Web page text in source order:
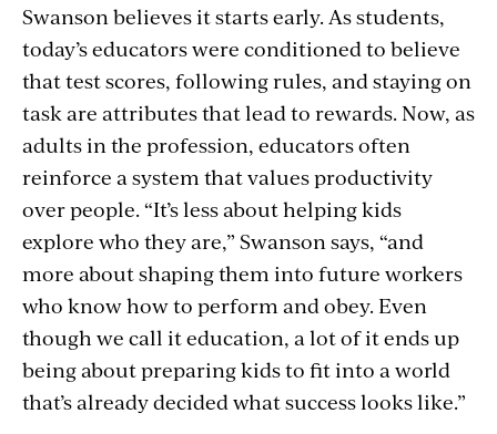
Swanson believes it starts early. As students,
today’s educators were conditioned to believe
that test scores, following rules, and staying on
task are attributes that lead to rewards. Now, as
adults in the profession, educators often
reinforce a system that values productivity
over people. “It’s less about helping kids
explore who they are,” Swanson says, “and
more about shaping them into future workers
who know how to perform and obey. Even
though we call it education, a lot of it ends up
being about preparing kids to fit into a world
that’s already decided what success looks like.”